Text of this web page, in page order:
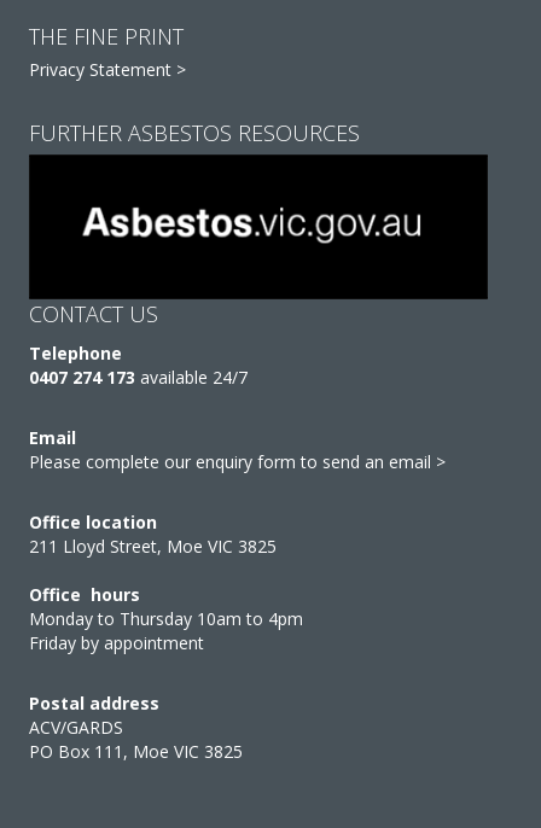
THE FINE PRINT
Privacy Statement >
FURTHER ASBESTOS RESOURCES
CONTACT US
Telephone
0407 274 173 available 24/7
Email
Please complete our enquiry form to send an email >
Office location
211 Lloyd Street, Moe VIC 3825
Office hours
Monday to Thursday 10am to 4pm
Friday by appointment
Postal address
ACV/GARDS
PO Box 111, Moe VIC 3825